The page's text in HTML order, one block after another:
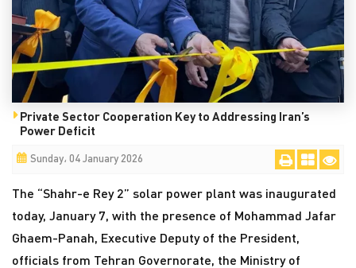
Private Sector Cooperation Key to Addressing Iran’s
Power Deficit
Sunday، 04 January 2026
The “Shahr-e Rey 2” solar power plant was inaugurated
today, January 7, with the presence of Mohammad Jafar
Ghaem-Panah, Executive Deputy of the President,
officials from Tehran Governorate, the Ministry of